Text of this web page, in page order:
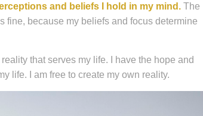
and beliefs I hold in my mind. The
fine, because my beliefs and focus determine
that serves my life. I have the hope and
life. I am free to create my own reality.